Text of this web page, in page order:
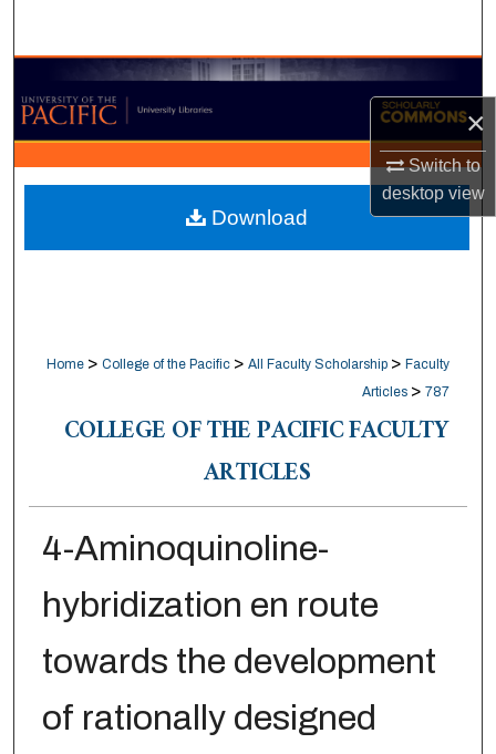
×
Switch to
desktopview
Browse Collections
My Account
About
Digital Commons Network™
Home > College of the Pacific > All Faculty Scholarship > Faculty
Articles > 787
COLLEGE OF THE PACIFIC FACULTY
ARTICLES
4-Aminoquinoline-
hybridization en route
towards the development
of rationally designed
Download